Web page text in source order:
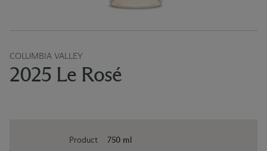
COLUMBIA VALLEY
2025 Le Rosé
Product 750 ml